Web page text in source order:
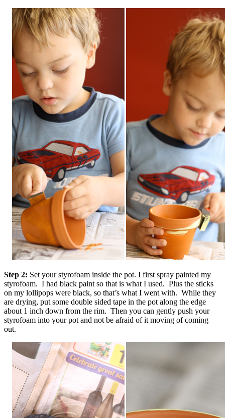
Step 2: Set your styrofoam inside the pot. I first spray painted my
styrofoam. I had black paint so that is what I used. Plus the sticks
on my lollipops were black, so that’s what I went with. While they
are drying, put some double sided tape in the pot along the edge
about 1 inch down from the rim. Then you can gently push your
styrofoam into your pot and not be afraid of it moving of coming
out.